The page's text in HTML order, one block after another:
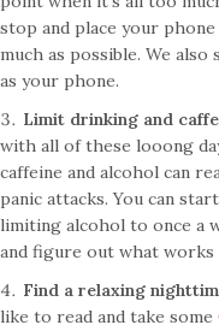
stop and place your
much as possible. We
as your phone.
Limit drinking and
with all of these looong
caffeine and alcohol can
panic attacks. You can
limiting alcohol to once a
and figure out what works
Find a relaxing
like to read and take some